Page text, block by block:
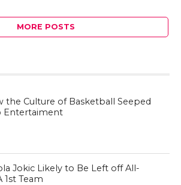
MORE POSTS
the Culture of Basketball Seeped
Entertaiment
Jokic Likely to Be Left off All-
1st Team